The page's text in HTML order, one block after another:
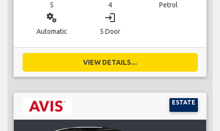
5 4 Petrol
miscellaneous_services
Automatic
login
5 Door
VIEW DETAILS...
ESTATE